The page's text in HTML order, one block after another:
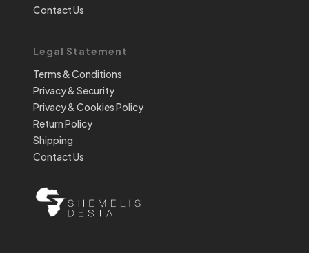
Contact Us
Legal Statement
Terms & Conditions
Privacy & Security
Privacy & Cookies Policy
Return Policy
Shipping
Contact Us